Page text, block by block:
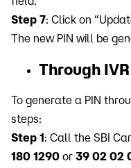
Step 7: Click on
The new PIN will be
Through IVR
To generate a PIN
steps:
Step 1: Call the SBI
180 1290 or 39 02 02